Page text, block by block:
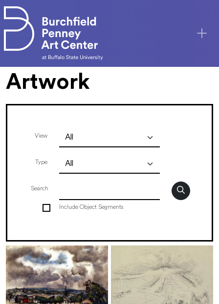
Skip to main content
Artwork
View
Type
Search
Include Object Segments